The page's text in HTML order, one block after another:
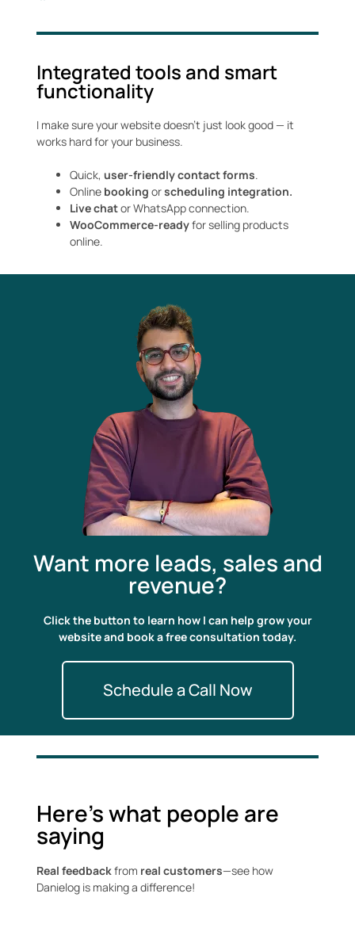
Integrated tools and smart
functionality
I make sure your website doesn’t just look good — it
works hard for your business.
Quick, user-friendly contact forms.
Online booking orscheduling integration.
Live chator WhatsApp connection.
WooCommerce-readyfor selling products
online.
Want more leads, sales and
revenue?
Click the button to learn how I can help grow your
website and book a free consultation today.
Schedule a Call Now
Here's what people are
saying
Real feedbackfrom real customers—see how
Danielog is making a difference!